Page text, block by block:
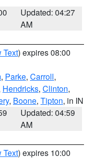
Updated: 04:27
AM
Text) expires 08:00
, Parke, Carroll,
Hendricks, Clinton,
, Boone, Tipton, in IN
Updated: 04:59
AM
Text) expires 10:00